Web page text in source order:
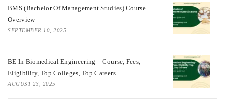
BMS (Bachelor Of Management Studies) Course
Overview
SEPTEMBER 10, 2025
BE In Biomedical Engineering – Course, Fees,
Eligibility, Top Colleges, Top Careers
AUGUST 23, 2025